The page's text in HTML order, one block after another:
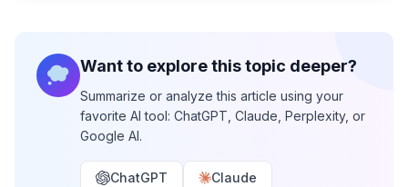
Want to explore this topic deeper?
Summarize or analyze this article using your
favorite AI tool: ChatGPT, Claude, Perplexity, or
Google AI.
ChatGPT Claude